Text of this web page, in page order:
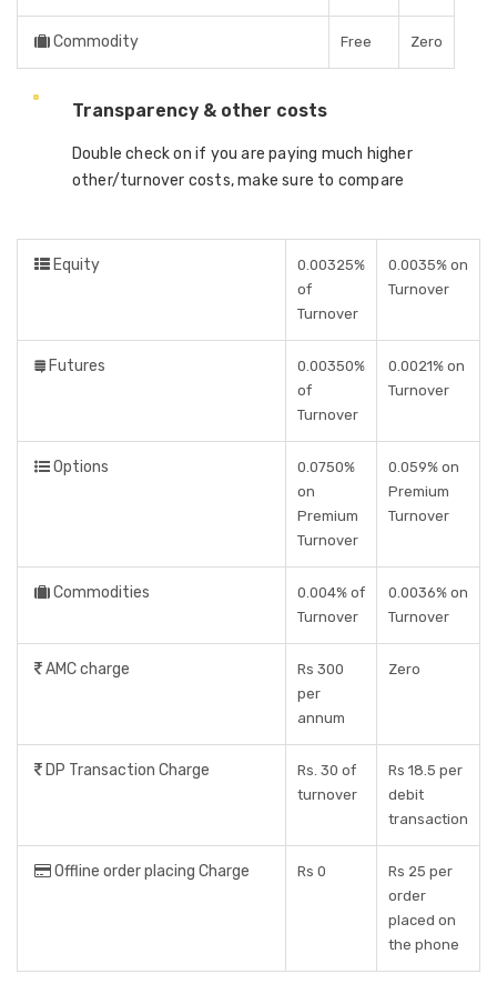
Commodity Free Zero
Transparency & other costs
Double check on if you are paying much higher
other/turnover costs, make sure to compare
Equity
0.00325%
of
Turnover
0.0035% on
Turnover
Futures
0.00350%
of
Turnover
0.0021% on
Turnover
Options
0.0750%
on
Premium
Turnover
0.059% on
Premium
Turnover
Commodities
0.004% of
Turnover
0.0036% on
Turnover
AMC charge
Rs 300
per
annum
Zero
DP Transaction Charge
Rs. 30 of
turnover
Rs 18.5 per
debit
transaction
Offline order placing Charge Rs 0
Rs 25 per
order
placed on
the phone